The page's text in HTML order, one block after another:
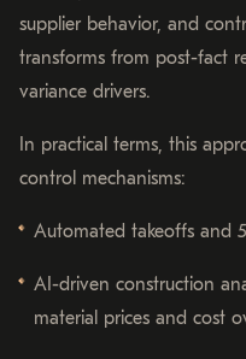
supplier behavior, and
transforms from post-fact
variance drivers.
In practical terms, this
control mechanisms:
Automated takeoffs and
AI-driven construction
material prices and cost